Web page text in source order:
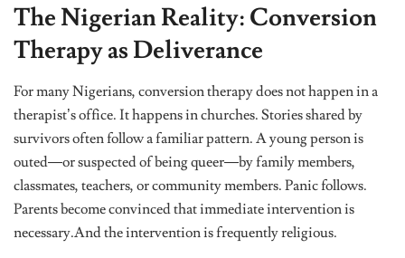
The Nigerian Reality: Conversion
Therapy as Deliverance
For many Nigerians, conversion therapy does not happen in a
therapist’s office. It happens in churches. Stories shared by
survivors often follow a familiar pattern. A young person is
outed—or suspected of being queer—by family members,
classmates, teachers, or community members. Panic follows.
Parents become convinced that immediate intervention is
necessary.And the intervention is frequently religious.